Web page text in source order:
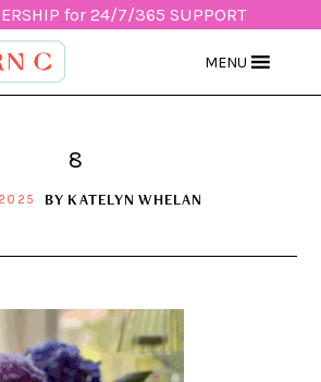
for 24/7/365 SUPPORT
MENU
8
BY KATELYN WHELAN